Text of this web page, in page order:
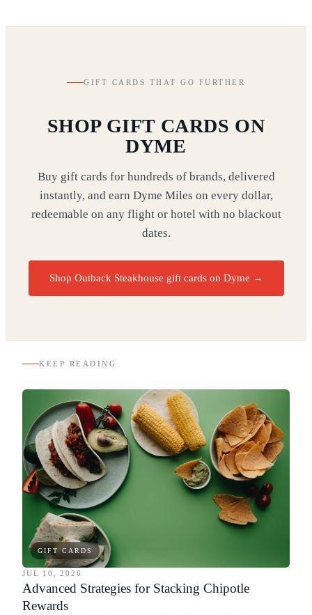
GIFT CARDS THAT GO FURTHER
SHOP GIFT CARDS ON
DYME
Buy gift cards for hundreds of brands, delivered
instantly, and earn Dyme Miles on every dollar,
redeemable on any flight or hotel with no blackout
dates.
Shop Outback Steakhouse gift cards on Dyme →
KEEP READING
GIFT CARDS
JUL 10, 2026
Advanced Strategies for Stacking Chipotle
Rewards